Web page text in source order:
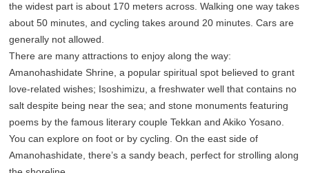
the widest part is about 170 meters across. Walking one way takes
about 50 minutes, and cycling takes around 20 minutes. Cars are
generally not allowed.
There are many attractions to enjoy along the way:
Amanohashidate Shrine, a popular spiritual spot believed to grant
love-related wishes; Isoshimizu, a freshwater well that contains no
salt despite being near the sea; and stone monuments featuring
poems by the famous literary couple Tekkan and Akiko Yosano.
You can explore on foot or by cycling. On the east side of
Amanohashidate, there’s a sandy beach, perfect for strolling along